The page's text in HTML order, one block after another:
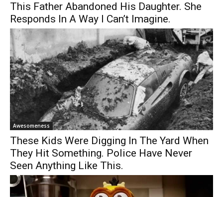
This Father Abandoned His Daughter. She
Responds In A Way I Can’t Imagine.
Awesomeness
These Kids Were Digging In The Yard When
They Hit Something. Police Have Never
Seen Anything Like This.